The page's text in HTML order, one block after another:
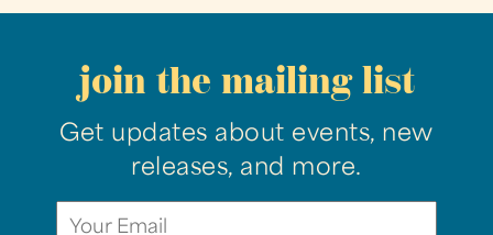
join the mailing list
Get updates about events, new
releases, and more.